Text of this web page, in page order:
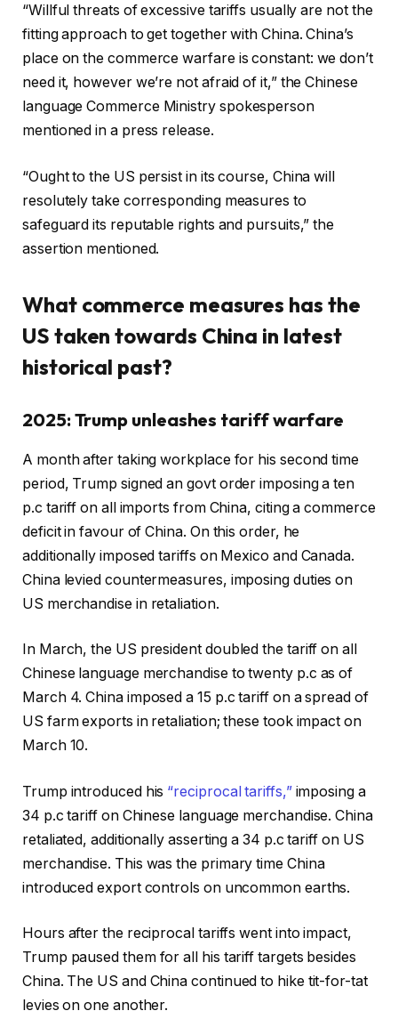
“Willful threats of excessive tariffs usually are not the
fitting approach to get together with China. China’s
place on the commerce warfare is constant: we don’t
need it, however we’re not afraid of it,” the Chinese
language Commerce Ministry spokesperson
mentioned in a press release.
“Ought to the US persist in its course, China will
resolutely take corresponding measures to
safeguard its reputable rights and pursuits,” the
assertion mentioned.
What commerce measures has the
US taken towards China in latest
historical past?
2025: Trump unleashes tariff warfare
A month after taking workplace for his second time
period, Trump signed an govt order imposing a ten
p.c tariff on all imports from China, citing a commerce
deficit in favour of China. On this order, he
additionally imposed tariffs on Mexico and Canada.
China levied countermeasures, imposing duties on
US merchandise in retaliation.
In March, the US president doubled the tariff on all
Chinese language merchandise to twenty p.c as of
March 4. China imposed a 15 p.c tariff on a spread of
US farm exports in retaliation; these took impact on
March 10.
Trump introduced his “reciprocal tariffs,”imposing a
34 p.c tariff on Chinese language merchandise. China
retaliated, additionally asserting a 34 p.c tariff on US
merchandise. This was the primary time China
introduced export controls on uncommon earths.
Hours after the reciprocal tariffs went into impact,
Trump paused them for all his tariff targets besides
China. The US and China continued to hike tit-for-tat
levies on one another.